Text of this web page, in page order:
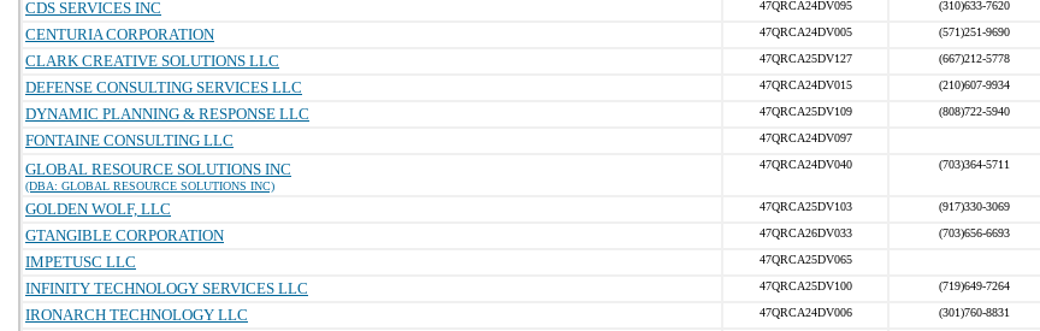
CDS SERVICES INC 47QRCA24DV095 (310)633-7620
CENTURIA CORPORATION 47QRCA24DV005 (571)251-9690
CLARK CREATIVE SOLUTIONS LLC 47QRCA25DV127 (667)212-5778
DEFENSE CONSULTING SERVICES LLC 47QRCA24DV015 (210)607-9934
DYNAMIC PLANNING & RESPONSE LLC 47QRCA25DV109 (808)722-5940
FONTAINE CONSULTING LLC 47QRCA24DV097
GLOBAL RESOURCE SOLUTIONS INC
(DBA: GLOBAL RESOURCE SOLUTIONS INC)
47QRCA24DV040 (703)364-5711
GOLDEN WOLF, LLC 47QRCA25DV103 (917)330-3069
GTANGIBLE CORPORATION 47QRCA26DV033 (703)656-6693
IMPETUSC LLC 47QRCA25DV065
INFINITY TECHNOLOGY SERVICES LLC 47QRCA25DV100 (719)649-7264
IRONARCH TECHNOLOGY LLC 47QRCA24DV006 (301)760-8831